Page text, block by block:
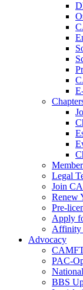
Legal
Join
Renew
Pre-
Apply
Affinity
Advocacy
PAC-
BBS